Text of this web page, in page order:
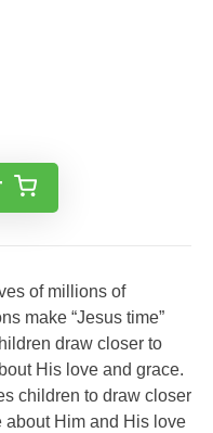
of millions of
make “Jesus time”
draw closer to
His love and grace.
children to draw closer
about Him and His love